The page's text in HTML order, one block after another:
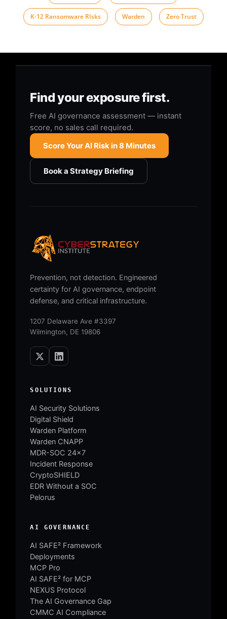
K-12 Ransomware RIsks Warden Zero Trust
Find your exposure first.
Free AI governance assessment — instant
score, no sales call required.
Score Your AI Risk in 8 Minutes
Book a Strategy Briefing
Prevention, not detection. Engineered
certainty for AI governance, endpoint
defense, and critical infrastructure.
1207 Delaware Ave #3397
Wilmington, DE 19806
SOLUTIONS
AI Security Solutions
Digital Shield
Warden Platform
Warden CNAPP
MDR-SOC 24×7
Incident Response
CryptoSHIELD
EDR Without a SOC
Pelorus
AI GOVERNANCE
AI SAFE² Framework
Deployments
MCP Pro
AI SAFE² for MCP
NEXUS Protocol
The AI Governance Gap
CMMC AI Compliance